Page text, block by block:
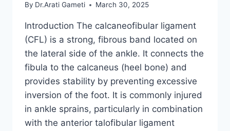
By Dr.Arati Gameti March 30, 2025
Introduction The calcaneofibular ligament
(CFL) is a strong, fibrous band located on
the lateral side of the ankle. It connects the
fibula to the calcaneus (heel bone) and
provides stability by preventing excessive
inversion of the foot. It is commonly injured
in ankle sprains, particularly in combination
with the anterior talofibular ligament